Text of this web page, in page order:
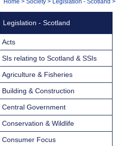
Navigation
You
Legislation - Scotland
Acts
SIs relating to Scotland & SSIs
Agriculture & Fisheries
Building & Construction
Central Government
Conservation & Wildlife
Consumer Focus